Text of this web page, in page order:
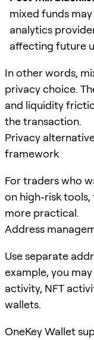
mixed funds
analytics
affecting future
In other words,
privacy choice.
and liquidity
the transaction.
Privacy
framework
For traders who
on high-risk
more practical.
Address
Use separate
example, you
activity, NFT
wallets.
OneKey Wallet